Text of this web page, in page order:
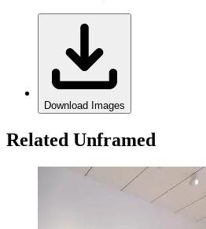
Download Images
Related Unframed